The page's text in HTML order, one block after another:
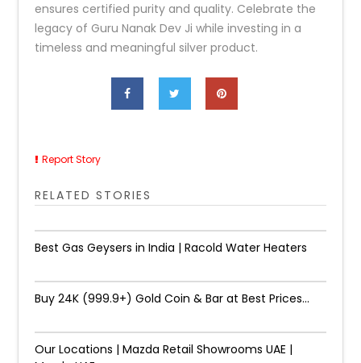
ensures certified purity and quality. Celebrate the
legacy of Guru Nanak Dev Ji while investing in a
timeless and meaningful silver product.
Report Story
RELATED STORIES
Best Gas Geysers in India | Racold Water Heaters
Buy 24K (999.9+) Gold Coin & Bar at Best Prices...
Our Locations | Mazda Retail Showrooms UAE |